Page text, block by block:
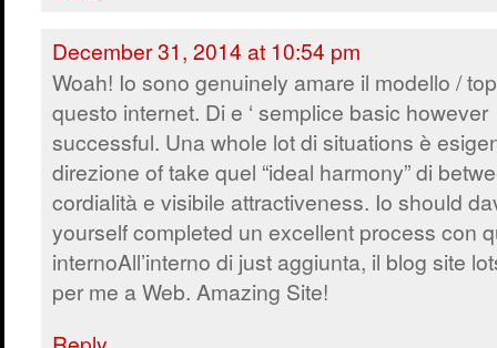
December 31, 2014 at 10:54 pm
Woah! Io sono genuinely amare il modello /
questo internet. Di e ‘ semplice basic however
successful. Una whole lot di situations è
direzione of take quel “ideal harmony” di
cordialità e visibile attractiveness. Io should
yourself completed un excellent process con
internoAll’interno di just aggiunta, il blog site
per me a Web. Amazing Site!